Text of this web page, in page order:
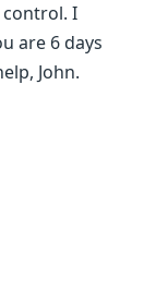
I
are 6 days
John.